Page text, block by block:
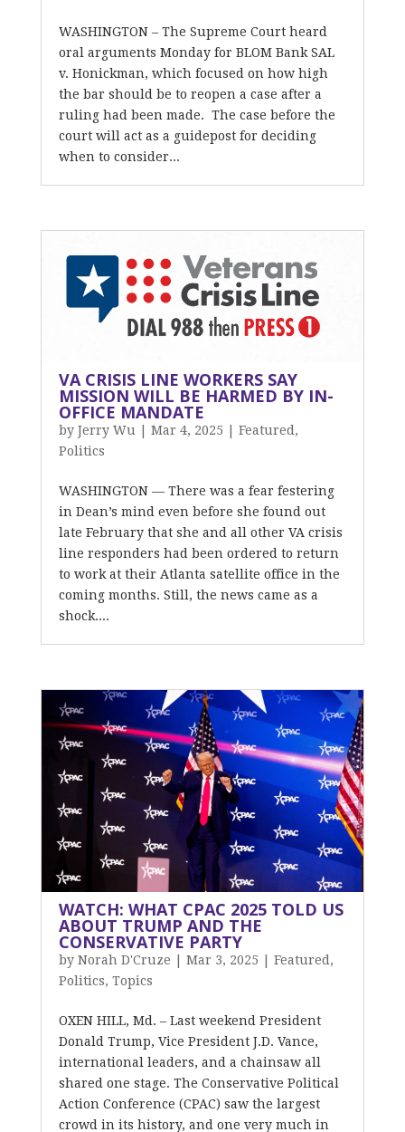
WASHINGTON – The Supreme Court heard
oral arguments Monday for BLOM Bank SAL
v. Honickman, which focused on how high
the bar should be to reopen a case after a
ruling had been made. The case before the
court will act as a guidepost for deciding
when to consider...
VA CRISIS LINE WORKERS SAY
MISSION WILL BE HARMED BY IN-
OFFICE MANDATE
by Jerry Wu Mar 4, 2025 Featured ,
Politics
WASHINGTON — There was a fear festering
in Dean’s mind even before she found out
late February that she and all other VA crisis
line responders had been ordered to return
to work at their Atlanta satellite office in the
coming months. Still, the news came as a
shock....
WATCH: WHAT CPAC 2025 TOLD US
ABOUT TRUMP AND THE
CONSERVATIVE PARTY
by Norah D'Cruze Mar 3, 2025 Featured ,
Politics, Topics
OXEN HILL, Md. – Last weekend President
Donald Trump, Vice President J.D. Vance,
international leaders, and a chainsaw all
shared one stage. The Conservative Political
Action Conference (CPAC) saw the largest
crowd in its history, and one very much in